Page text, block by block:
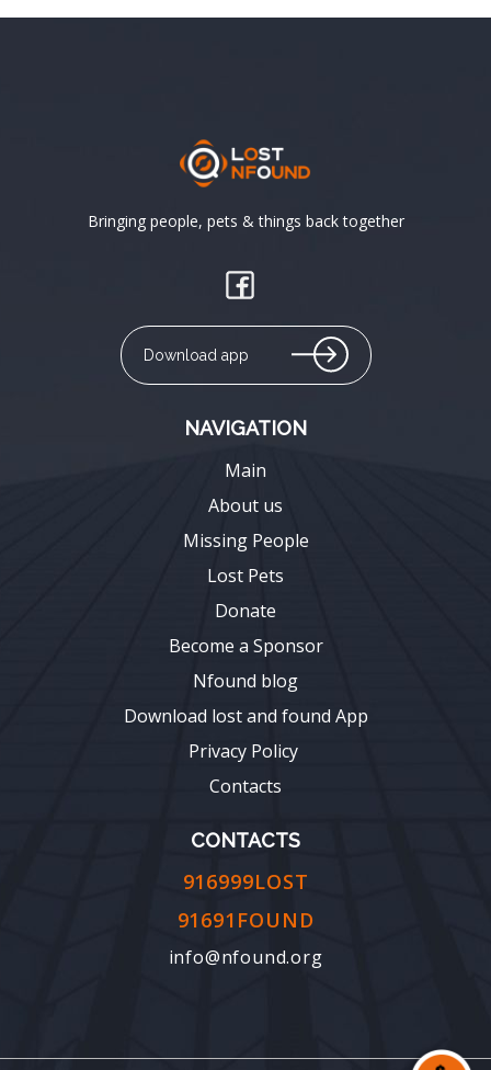
Bringing people, pets & things back together
Download app
NAVIGATION
Main
About us
Missing People
Lost Pets
Donate
Become a Sponsor
Nfound blog
Download lost and found App
Privacy Policy
Contacts
CONTACTS
916999LOST
91691FOUND
info@nfound.org